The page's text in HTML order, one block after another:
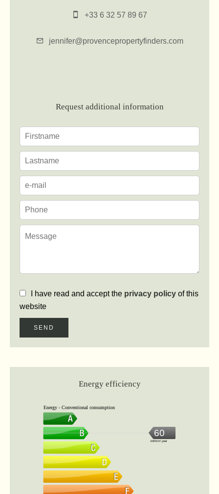
+33 6 32 57 89 67
jennifer@provencepropertyfinders.com
Request additional information
I have read and accept the privacy policy of this
website
SEND
Energy efficiency
Energy - Conventional consumption
60
kWh/m².year